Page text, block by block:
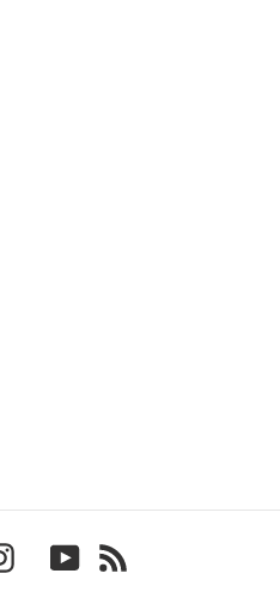
InstagramYouTube